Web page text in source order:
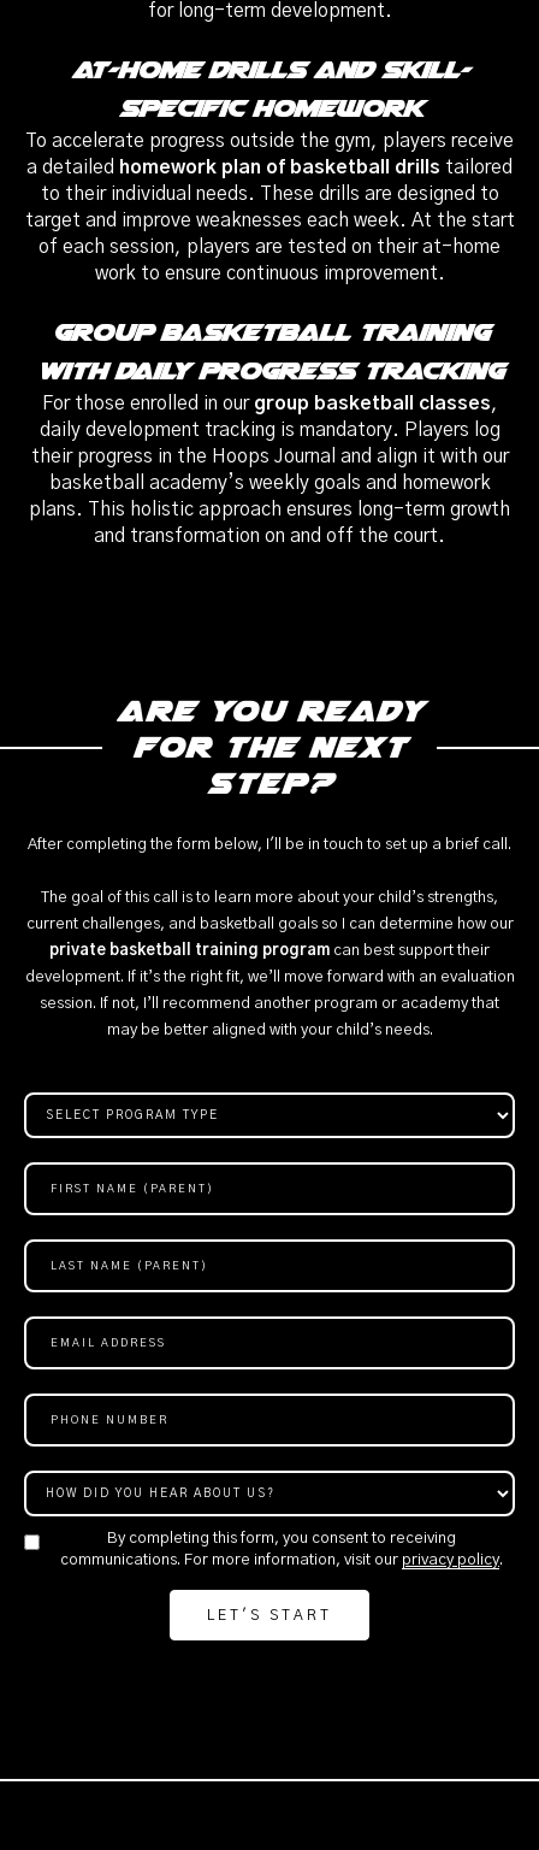
for long-term development.
At-Home Drills And Skill-
Specific Homework
To accelerate progress outside the gym, players receive
a detailed homework plan of basketball drills tailored
to their individual needs. These drills are designed to
target and improve weaknesses each week. At the start
of each session, players are tested on their at-home
work to ensure continuous improvement.
Group Basketball Training
With Daily Progress Tracking
For those enrolled in our group basketball classes,
daily development tracking is mandatory. Players log
their progress in the Hoops Journal and align it with our
basketball academy’s weekly goals and homework
plans. This holistic approach ensures long-term growth
and transformation on and off the court.
Are you ready
for the next
step?
After completing the form below, I'll be in touch to set up a brief call.
The goal of this call is to learn more about your child’s strengths,
current challenges, and basketball goals so I can determine how our
private basketball training program can best support their
development. If it’s the right fit, we’ll move forward with an evaluation
session. If not, I’ll recommend another program or academy that
may be better aligned with your child’s needs.
By completing this form, you consent to receiving
communications. For more information, visit our privacy policy.